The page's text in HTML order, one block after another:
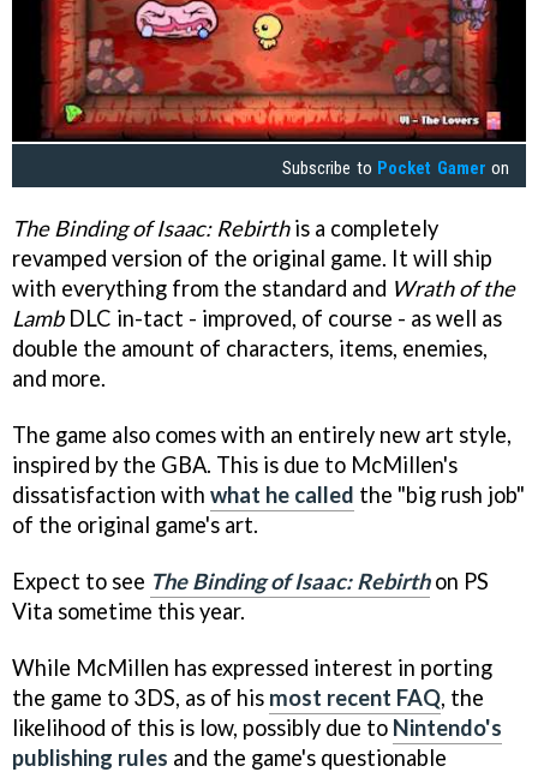
Subscribe to Pocket Gamer on
The Binding of Isaac: Rebirthis a completely
revamped version of the original game. It will ship
with everything from the standard and Wrath of the
LambDLC in-tact - improved, of course - as well as
double the amount of characters, items, enemies,
and more.
The game also comes with an entirely new art style,
inspired by the GBA. This is due to McMillen's
dissatisfaction with what he called the "big rush job"
of the original game's art.
Expect to see The Binding of Isaac: Rebirthon PS
Vita sometime this year.
While McMillen has expressed interest in porting
the game to 3DS, as of his most recent FAQ, the
likelihood of this is low, possibly due to Nintendo's
publishing rules and the game's questionable